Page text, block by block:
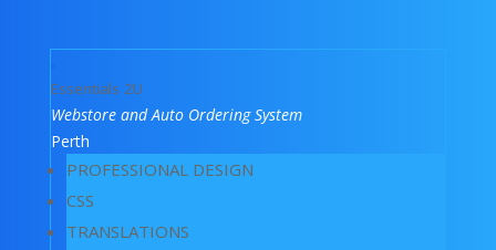
Essentials 2U
Webstore and Auto Ordering System
Perth
PROFESSIONAL DESIGN
CSS
TRANSLATIONS